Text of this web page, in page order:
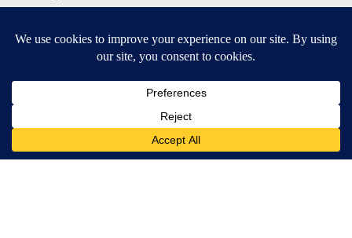
Contests & Promotions
DOWNLOAD OUR APPS
Available for iOS and Android